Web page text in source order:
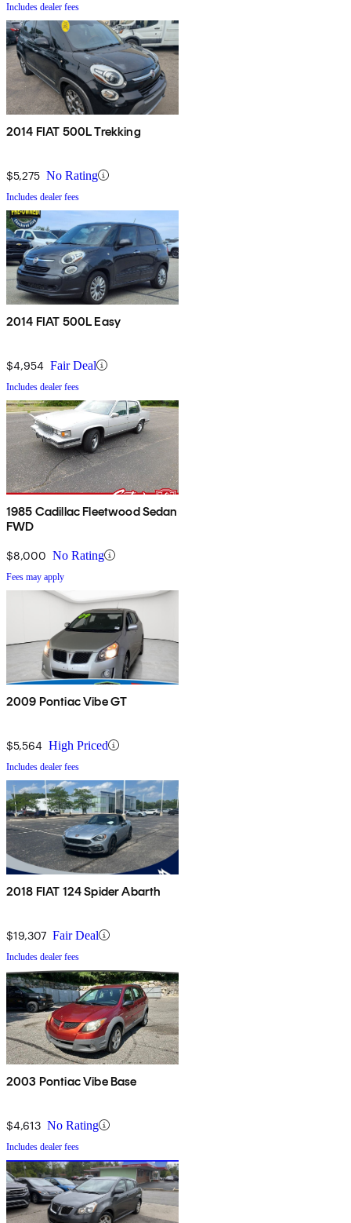
Includes dealer fees
2014 FIAT 500L Trekking
$5,275 No Rating
Includes dealer fees
2014 FIAT 500L Easy
$4,954 Fair Deal
Includes dealer fees
1985 Cadillac Fleetwood Sedan
FWD
$8,000 No Rating
Fees may apply
2009 Pontiac Vibe GT
$5,564 High Priced
Includes dealer fees
2018 FIAT 124 Spider Abarth
$19,307 Fair Deal
Includes dealer fees
2003 Pontiac Vibe Base
$4,613 No Rating
Includes dealer fees